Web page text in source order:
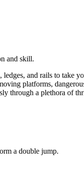
a double jump.